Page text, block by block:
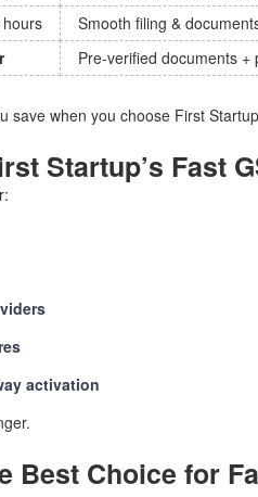
Smooth filing &
Pre-verified documents +
save when you choose First
Startup’s Fast
activation
Best Choice for